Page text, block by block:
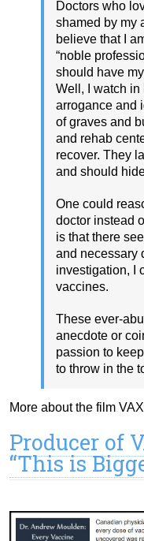
Doctors who
shamed by my
believe that I
“noble
should have
Well, I watch in
arrogance and
of graves and
and rehab
recover. They
and should
One could
doctor instead
is that there
and necessary
investigation, I
vaccines.
These ever-
anecdote or
passion to
to throw in the
More about the film
Producer of
“This is